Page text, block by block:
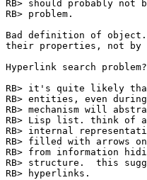
RB> should probably
RB> problem.
Bad definition of object.
their properties, not by
Hyperlink search problem?
RB> it's quite likely
RB> entities, even
RB> mechanism will
RB> Lisp list. think of
RB> internal
RB> filled with arrows
RB> from information
RB> structure.  this
RB> hyperlinks.